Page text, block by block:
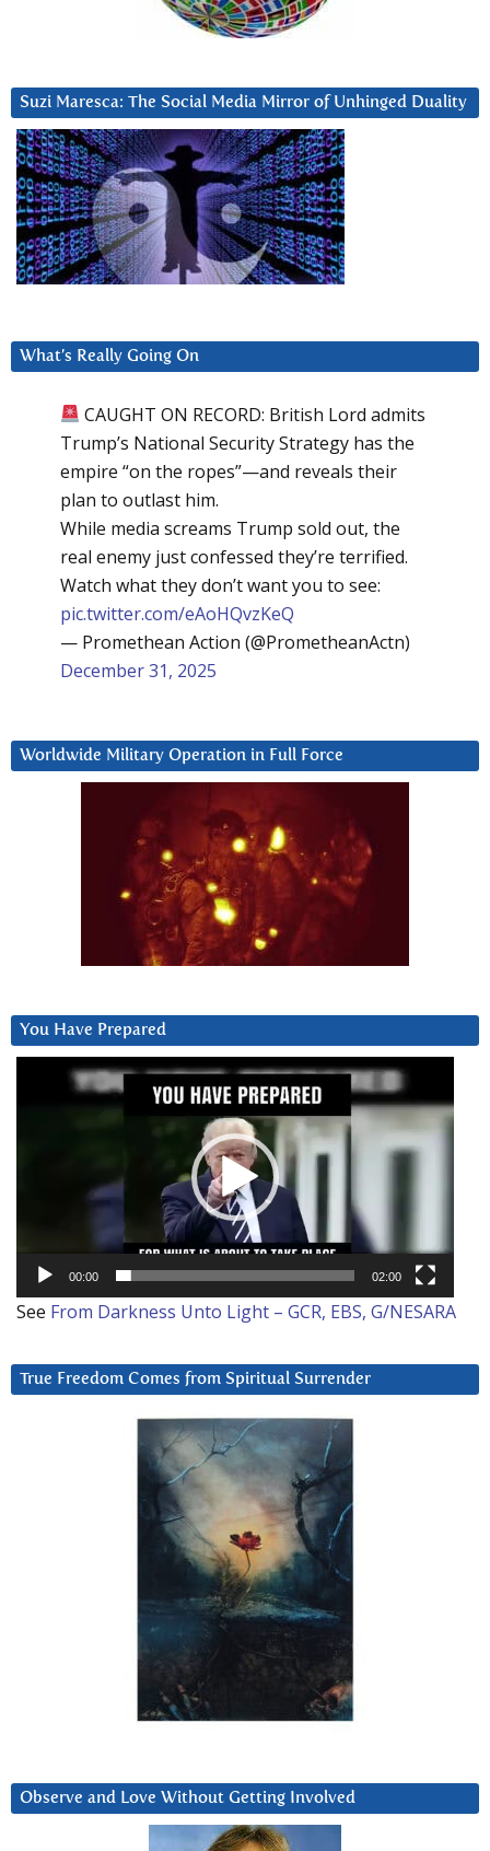
Suzi Maresca: The Social Media Mirror of Unhinged Duality
What’s Really Going On
CAUGHT ON RECORD: British Lord admits
Trump’s National Security Strategy has the
empire “on the ropes”—and reveals their
plan to outlast him.
While media screams Trump sold out, the
real enemy just confessed they’re terrified.
Watch what they don’t want you to see:
pic.twitter.com/eAoHQvzKeQ
— Promethean Action (@PrometheanActn)
December 31, 2025
Worldwide Military Operation in Full Force
You Have Prepared
00:00 02:00
See From Darkness Unto Light – GCR, EBS, G/NESARA
True Freedom Comes from Spiritual Surrender
Observe and Love Without Getting Involved